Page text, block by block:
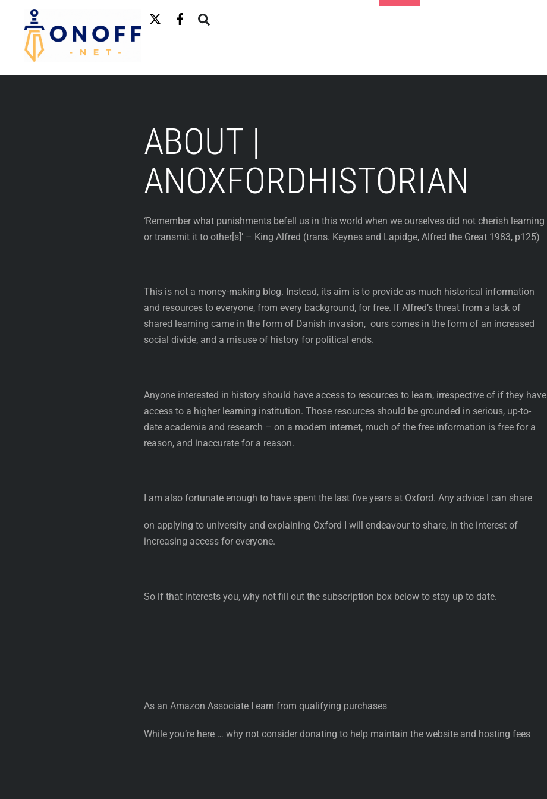
content
ABOUT |
ANOXFORDHISTORIAN
‘Remember what punishments befell us in this world when we ourselves did not cherish learning
or transmit it to other[s]’ – King Alfred (trans. Keynes and Lapidge, Alfred the Great 1983, p125)
This is not a money-making blog. Instead, its aim is to provide as much historical information
and resources to everyone, from every background, for free. If Alfred’s threat from a lack of
shared learning came in the form of Danish invasion, ours comes in the form of an increased
social divide, and a misuse of history for political ends.
Anyone interested in history should have access to resources to learn, irrespective of if they have
access to a higher learning institution. Those resources should be grounded in serious, up-to-
date academia and research – on a modern internet, much of the free information is free for a
reason, and inaccurate for a reason.
I am also fortunate enough to have spent the last five years at Oxford. Any advice I can share
on applying to university and explaining Oxford I will endeavour to share, in the interest of
increasing access for everyone.
So if that interests you, why not fill out the subscription box below to stay up to date.
As an Amazon Associate I earn from qualifying purchases
While you’re here … why not consider donating to help maintain the website and hosting fees
Footer